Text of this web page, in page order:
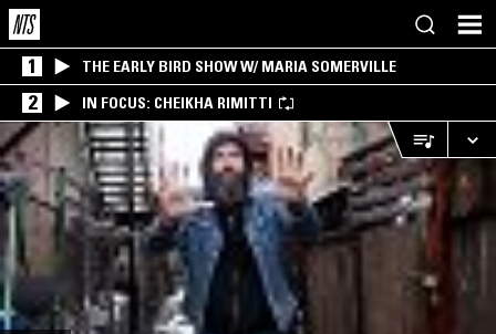
1 THE EARLY BIRD SHOW W/ MARIA SOMERVILLE
2 IN FOCUS: CHEIKHA RIMITTI